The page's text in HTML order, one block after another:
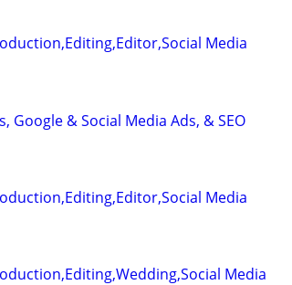
Media
Google & Social Media Ads, & SEO
Media
Media